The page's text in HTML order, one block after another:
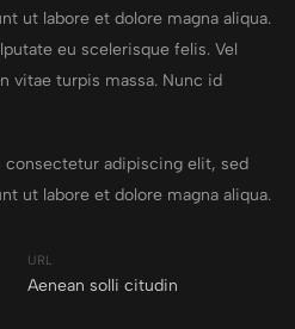
ut labore et dolore magna aliqua.
eu scelerisque felis. Vel
vitae turpis massa. Nunc id
adipiscing elit, sed
ut labore et dolore magna aliqua.
URL
Aenean solli citudin